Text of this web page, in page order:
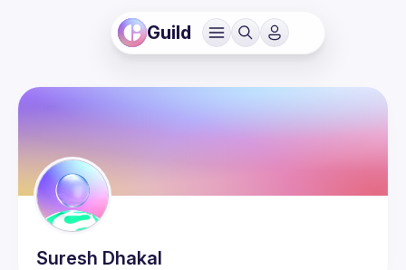
Guild
Suresh Dhakal